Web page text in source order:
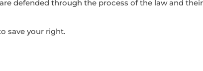
defended through the process of the law and
save your right.